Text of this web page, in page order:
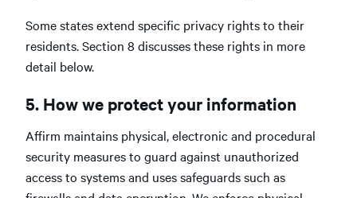
Some states extend specific privacy rights to their
residents. Section 8 discusses these rights in more
detail below.
5. How we protect your information
Affirm maintains physical, electronic and procedural
security measures to guard against unauthorized
access to systems and uses safeguards such as